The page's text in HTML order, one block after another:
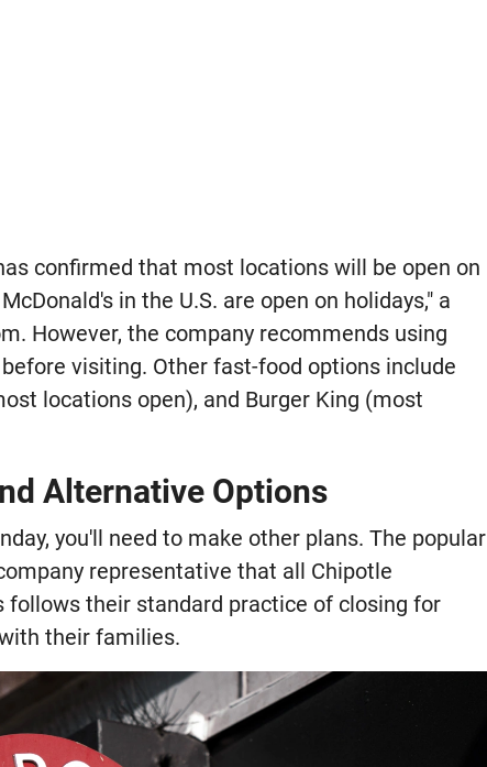
confirmed that most locations will be open on
in the U.S. are open on holidays," a
However, the company recommends using
visiting. Other fast-food options include
locations open), and Burger King (most
Alternative Options
you'll need to make other plans. The popular
representative that all Chipotle
follows their standard practice of closing for
their families.